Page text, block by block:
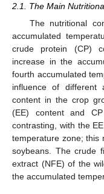
2.1. The Main
The nutritional
accumulated
crude protein (CP)
increase in the
fourth accumulated
influence of different
content in the crop
(EE) content and
contrasting, with the
temperature zone; this
soybeans. The crude
extract (NFE) of the
the accumulated